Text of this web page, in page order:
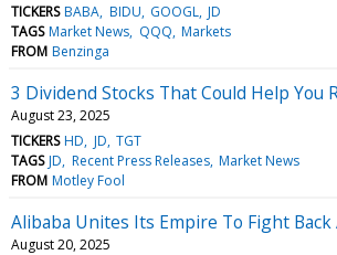
TICKERS BABA BIDU GOOGL JD
TAGS Market News QQQ Markets
FROM Benzinga
3 Dividend Stocks That Could Help You
August 23, 2025
TICKERS HD JD TGT
TAGS JD Recent Press Releases Market News
FROM Motley Fool
Alibaba Unites Its Empire To Fight
August 20, 2025